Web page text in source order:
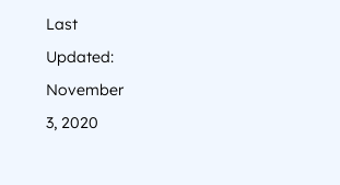
Last
Updated:
November
3, 2020